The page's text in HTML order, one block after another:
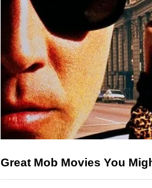
Great Mob Movies You